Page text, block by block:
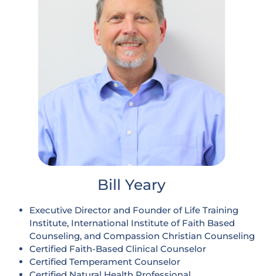
Bill Yeary
Executive Director and Founder of Life Training
Institute, International Institute of Faith Based
Counseling, and Compassion Christian Counseling
Certified Faith-Based Clinical Counselor
Certified Temperament Counselor